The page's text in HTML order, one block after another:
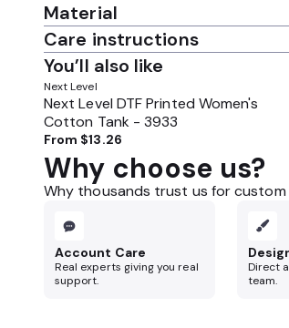
Material
Care instructions
You’ll also like
Next Level
Next Level DTF Printed Women's
Cotton Tank - 3933
From $13.26
Why choose us?
Why thousands trust us for custom
Account Care
Real experts giving you real
support.
Direct
team.